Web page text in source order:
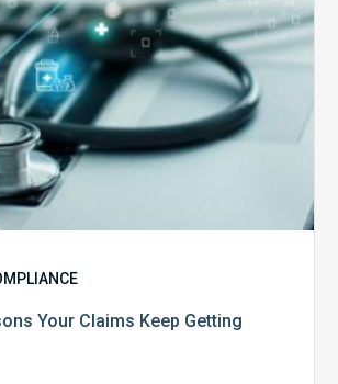
Your Claims Keep Getting